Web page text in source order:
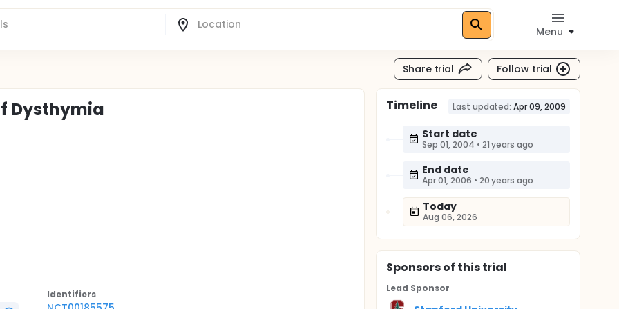
Menu
Share trial Follow trial
Dysthymia
Identifiers
Timeline Last updated: Apr 09, 2009
Start date
Sep 01, 2004 • 21 years ago
End date
Apr 01, 2006 • 20 years ago
Today
Aug 06, 2026
Sponsorsof this trial
Lead Sponsor